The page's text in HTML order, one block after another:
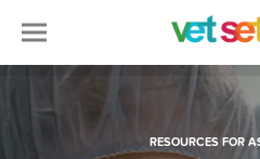
RESOURCES FOR